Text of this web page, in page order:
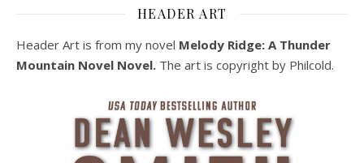
HEADER ART
Header Art is from my novel Melody Ridge: A Thunder
Mountain Novel Novel. The art is copyright by Philcold.